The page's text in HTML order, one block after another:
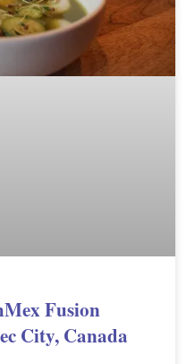
Fusion
City, Canada